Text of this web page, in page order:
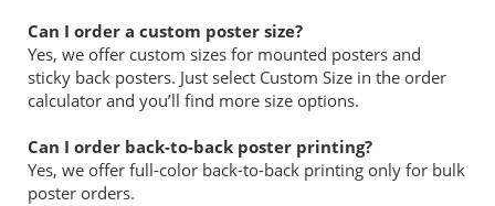
Can I order a custom poster size?
Yes, we offer custom sizes for mounted posters and
sticky back posters. Just select Custom Size in the order
calculator and you’ll find more size options.
Can I order back-to-back poster printing?
Yes, we offer full-color back-to-back printing only for bulk
poster orders.